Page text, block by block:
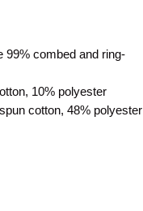
99% combed and ring-
10% polyester
cotton, 48% polyester